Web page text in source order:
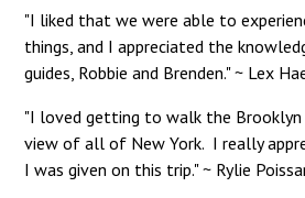
"I liked that we were able to
things, and I appreciated the
guides, Robbie and Brenden." ~ Lex
"I loved getting to walk the Brooklyn
view of all of New York. I really
I was given on this trip." ~ Rylie